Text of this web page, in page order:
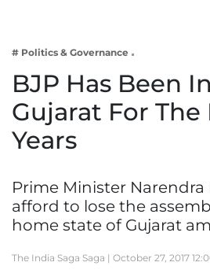
Lifestyle
# Politics & Governance
BJP Has Been
Gujarat For The
Years
Prime Minister
afford to lose the
home state of Gujarat
The India Saga Saga | October 27, 2017